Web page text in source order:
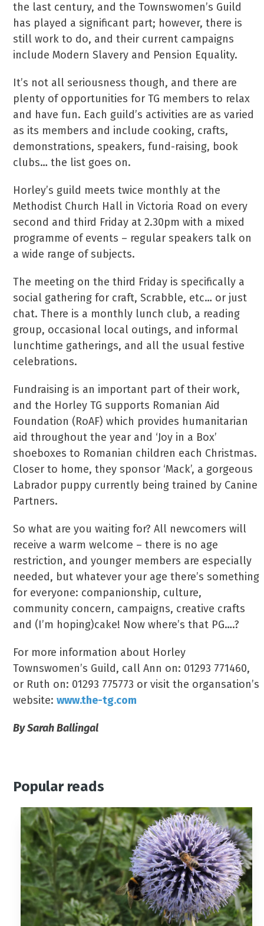
the last century, and the Townswomen’s Guild
has played a significant part; however, there is
still work to do, and their current campaigns
include Modern Slavery and Pension Equality.
It’s not all seriousness though, and there are
plenty of opportunities for TG members to relax
and have fun. Each guild’s activities are as varied
as its members and include cooking, crafts,
demonstrations, speakers, fund-raising, book
clubs… the list goes on.
Horley’s guild meets twice monthly at the
Methodist Church Hall in Victoria Road on every
second and third Friday at 2.30pm with a mixed
programme of events – regular speakers talk on
a wide range of subjects.
The meeting on the third Friday is specifically a
social gathering for craft, Scrabble, etc… or just
chat. There is a monthly lunch club, a reading
group, occasional local outings, and informal
lunchtime gatherings, and all the usual festive
celebrations.
Fundraising is an important part of their work,
and the Horley TG supports Romanian Aid
Foundation (RoAF) which provides humanitarian
aid throughout the year and ‘Joy in a Box’
shoeboxes to Romanian children each Christmas.
Closer to home, they sponsor ‘Mack’, a gorgeous
Labrador puppy currently being trained by Canine
Partners.
So what are you waiting for? All newcomers will
receive a warm welcome – there is no age
restriction, and younger members are especially
needed, but whatever your age there’s something
for everyone: companionship, culture,
community concern, campaigns, creative crafts
and (I’m hoping)cake! Now where’s that PG….?
For more information about Horley
Townswomen’s Guild, call Ann on: 01293 771460,
or Ruth on: 01293 775773 or visit the organsation’s
website:www.the-tg.com
By Sarah Ballingal
Popular reads